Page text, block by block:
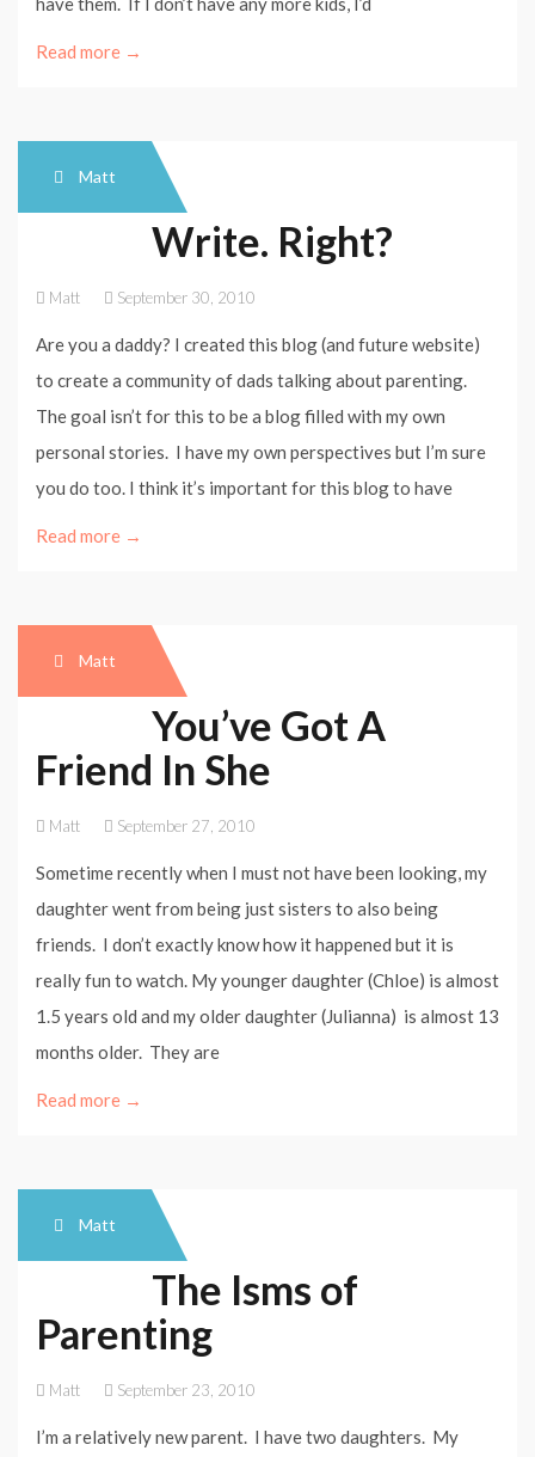
Read more →
Matt
Write. Right?
Matt September 30, 2010
Are you a daddy? I created this blog (and future website)
to create a community of dads talking about parenting.
The goal isn’t for this to be a blog filled with my own
personal stories. I have my own perspectives but I’m sure
you do too. I think it’s important for this blog to have
Read more →
Matt
You’ve Got A
Friend In She
Matt September 27, 2010
Sometime recently when I must not have been looking, my
daughter went from being just sisters to also being
friends. I don’t exactly know how it happened but it is
really fun to watch. My younger daughter (Chloe) is almost
1.5 years old and my older daughter (Julianna) is almost 13
months older. They are
Read more →
Matt
The Isms of
Parenting
Matt September 23, 2010
I’m a relatively new parent. I have two daughters. My